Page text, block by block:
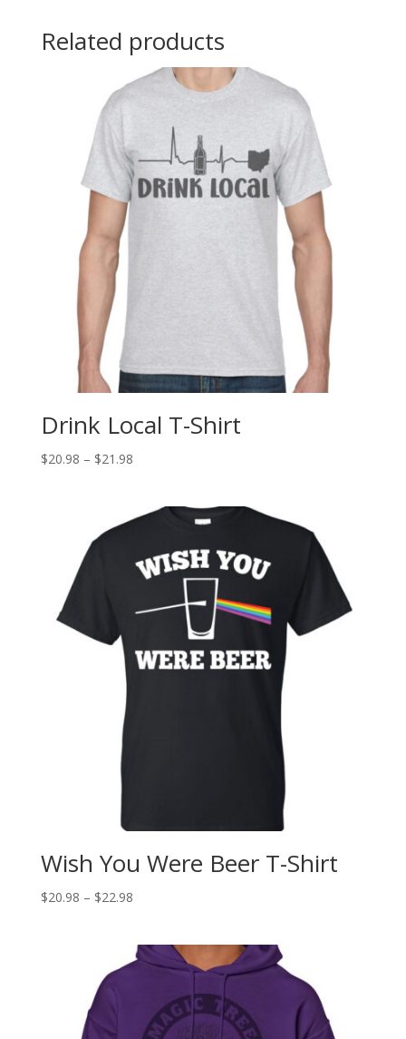
Related products
Drink Local T-Shirt
$20.98 – $21.98
Wish You Were Beer T-Shirt
$20.98 – $22.98